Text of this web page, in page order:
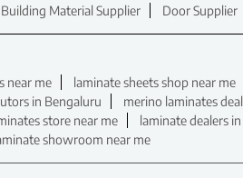
Building Material Supplier Door Supplier
near me laminate sheets shop near me
in Bengaluru merino laminates
store near me laminate dealers
showroom near me